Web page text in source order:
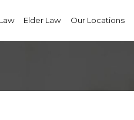
Elder Law Our Locations